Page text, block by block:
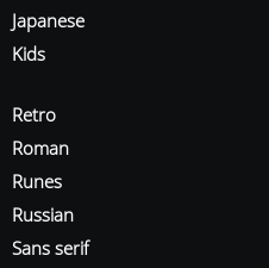
Japanese
Kids
Retro
Roman
Runes
Russian
Sans serif